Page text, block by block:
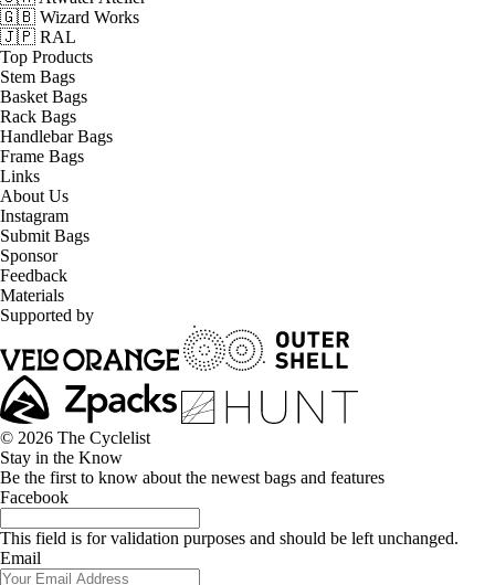
🇬🇧 Wizard Works
🇯🇵 RAL
Top Products
Stem Bags
Basket Bags
Rack Bags
Handlebar Bags
Frame Bags
Links
About Us
Instagram
Submit Bags
Sponsor
Feedback
Materials
Supported by
© 2026 The Cyclelist
Stay in the Know
Be the first to know about the newest bags and features
Facebook
This field is for validation purposes and should be left unchanged.
Email